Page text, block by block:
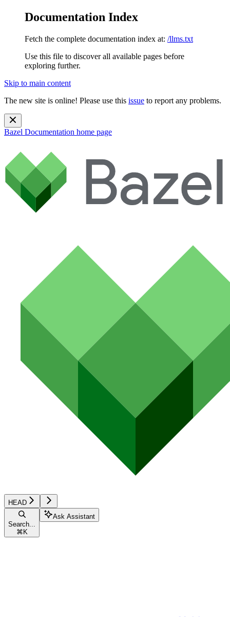
Documentation Index
Fetch the complete documentation index at: /llms.txt
Use this file to discover all available pages before
exploring further.
Skip to main content
The new site is online! Please use this issue to report any problems.
Bazel Documentation home page
HEAD
Search...
⌘ K
Ask Assistant